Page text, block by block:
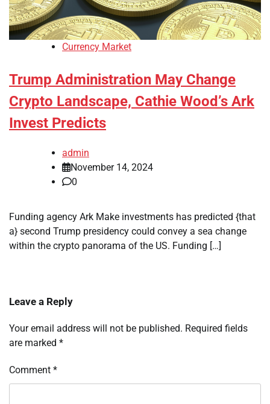
Currency Market
Trump Administration May Change
Crypto Landscape, Cathie Wood’s Ark
Invest Predicts
admin
November 14, 2024
0
Funding agency Ark Make investments has predicted {that
a} second Trump presidency could convey a sea change
within the crypto panorama of the US. Funding […]
Leave a Reply
Your email address will not be published. Required fields
are marked *
Comment *